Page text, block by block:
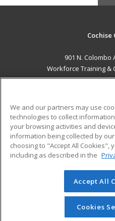
Cochise
901 N. Colombo
Workforce Training &
Sierra Vista,
Career Training
ADDITIONAL
Financial Assistance
Help
© 2026 ed2go, a division of
reserved. The material on
redistributed unless you
permission from
We and our partners may use
technologies to collect
your browsing activities and
information being collected by
choosing to "Accept All Cookies",
including as described in the
Accept All
Cookies